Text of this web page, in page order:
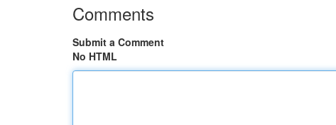
Comments
Submit a Comment
No HTML